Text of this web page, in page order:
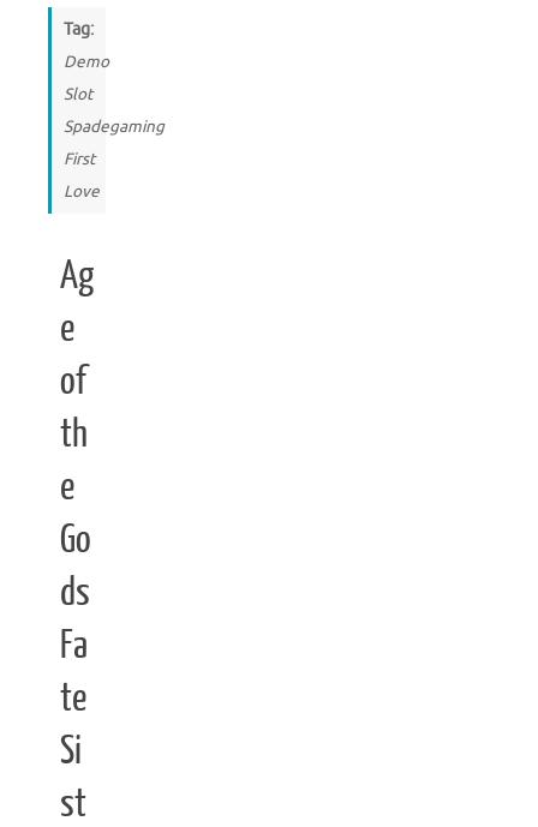
Tag:
Demo
Slot
Spadegaming
First
Love
Ag
e
of
th
e
Go
ds
Fa
te
Si
st